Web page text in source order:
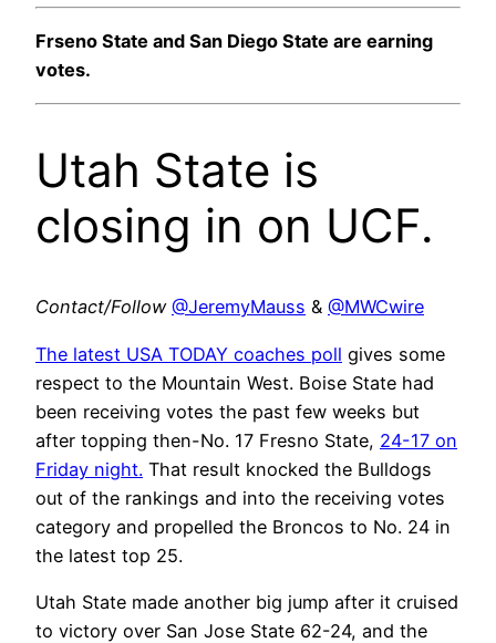
Frseno State and San Diego State are earning
votes.
Utah State is
closing in on UCF.
Contact/Follow @JeremyMauss & @MWCwire
The latest USA TODAY coaches poll gives some
respect to the Mountain West. Boise State had
been receiving votes the past few weeks but
after topping then-No. 17 Fresno State, 24-17 on
Friday night. That result knocked the Bulldogs
out of the rankings and into the receiving votes
category and propelled the Broncos to No. 24 in
the latest top 25.
Utah State made another big jump after it cruised
to victory over San Jose State 62-24, and the